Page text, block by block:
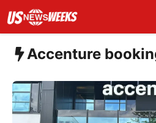
content
Accenture